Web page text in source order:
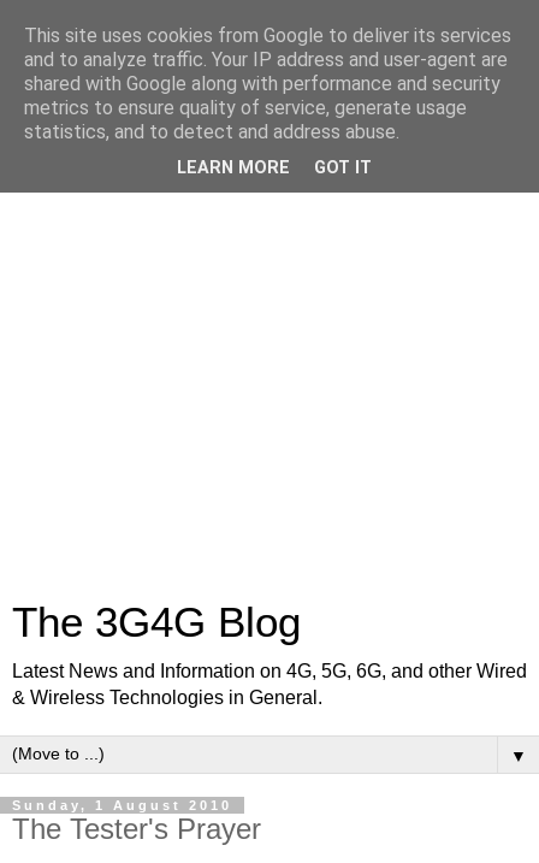
The 3G4G Blog
Latest News and Information on 4G, 5G, 6G, and other Wired
& Wireless Technologies in General.
▼
Sunday, 1 August 2010
The Tester's Prayer
This site uses cookies from Google to deliver its services
and to analyze traffic. Your IP address and user-agent are
shared with Google along with performance and security
metrics to ensure quality of service, generate usage
statistics, and to detect and address abuse.
LEARN MORE GOT IT